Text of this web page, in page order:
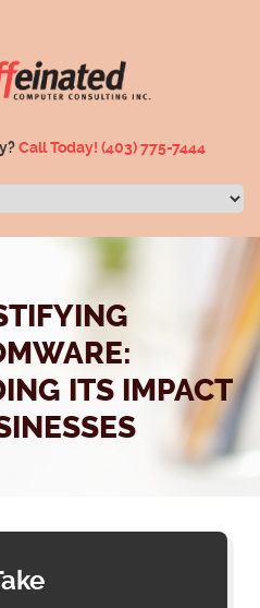
Call Today! (403) 775-7444
ITS IMPACT